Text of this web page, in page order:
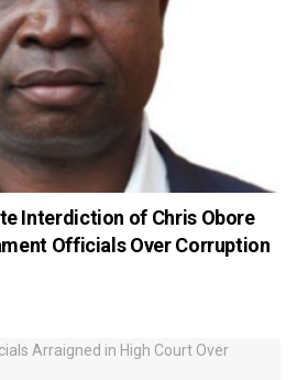
Interdiction of Chris Obore
Officials Over Corruption